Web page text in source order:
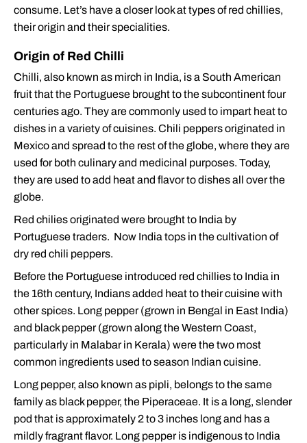
consume. Let’s have a closer look at types of red chillies,
their origin and their specialities.
Origin of Red Chilli
Chilli, also known as mirch in India, is a South American
fruit that the Portuguese brought to the subcontinent four
centuries ago. They are commonly used to impart heat to
dishes in a variety of cuisines. Chili peppers originated in
Mexico and spread to the rest of the globe, where they are
used for both culinary and medicinal purposes. Today,
they are used to add heat and flavor to dishes all over the
globe.
Red chilies originated were brought to India by
Portuguese traders. Now India tops in the cultivation of
dry red chili peppers.
Before the Portuguese introduced red chillies to India in
the 16th century, Indians added heat to their cuisine with
other spices. Long pepper (grown in Bengal in East India)
and black pepper (grown along the Western Coast,
particularly in Malabar in Kerala) were the two most
common ingredients used to season Indian cuisine.
Long pepper, also known as pipli, belongs to the same
family as black pepper, the Piperaceae. It is a long, slender
pod that is approximately 2 to 3 inches long and has a
mildly fragrant flavor. Long pepper is indigenous to India